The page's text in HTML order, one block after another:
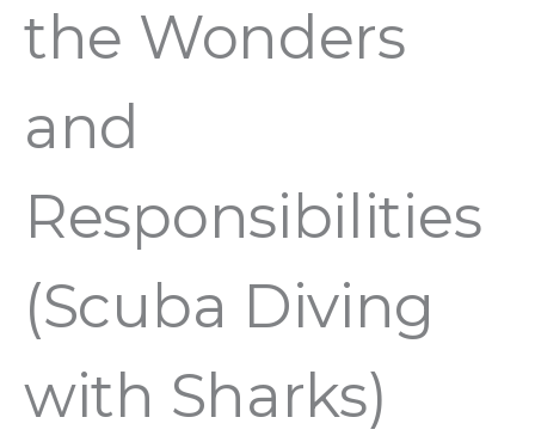
the Wonders
and
Responsibilities
(Scuba Diving
with Sharks)